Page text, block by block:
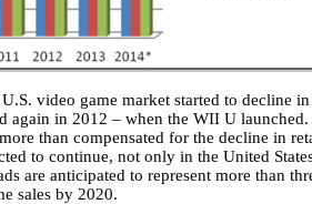
video game market started to decline
again in 2012 – when the WII U launched.
than compensated for the decline in
to continue, not only in the United
are anticipated to represent more than
sales by 2020.